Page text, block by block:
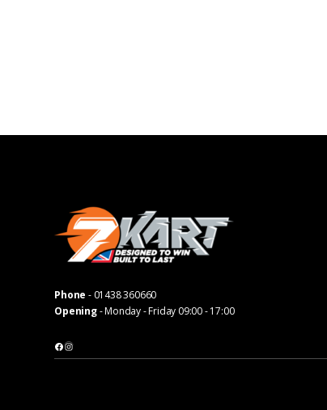
Phone - 01438 360660
Opening- Monday - Friday 09:00 - 17:00
Facebook
Instagram